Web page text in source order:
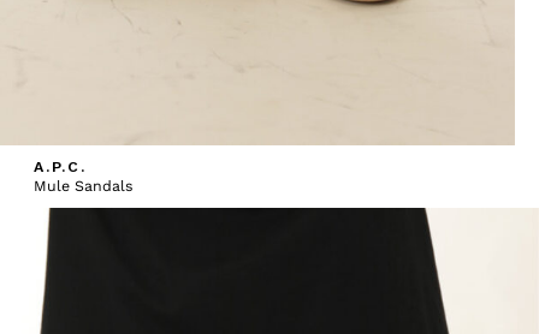
A.P.C.
Mule Sandals